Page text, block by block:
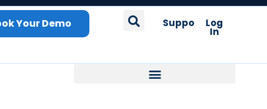
Your Demo Support Log
In